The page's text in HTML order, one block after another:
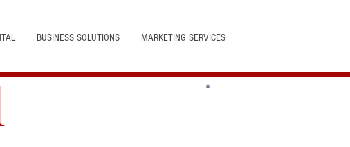
BUSINESS SOLUTIONS MARKETING SERVICES